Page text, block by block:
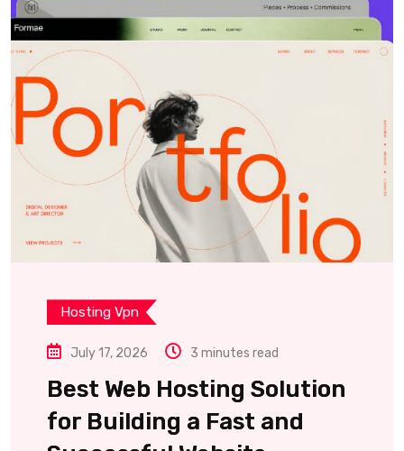
Hosting Vpn
July 17, 2026 3 minutes read
Best Web Hosting Solution
for Building a Fast and